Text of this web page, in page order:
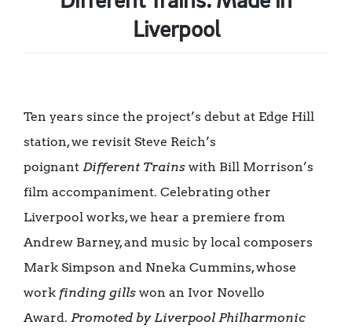
Liverpool
Ten years since the project’s debut at Edge Hill
station, we revisit Steve Reich’s
poignant Different Trains with Bill Morrison’s
film accompaniment. Celebrating other
Liverpool works, we hear a premiere from
Andrew Barney, and music by local composers
Mark Simpson and Nneka Cummins, whose
work finding gills won an Ivor Novello
Award. Promoted by Liverpool Philharmonic